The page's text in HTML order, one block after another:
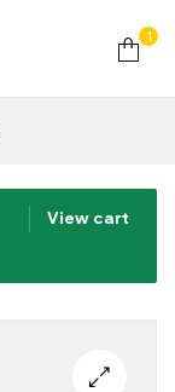
1
View cart